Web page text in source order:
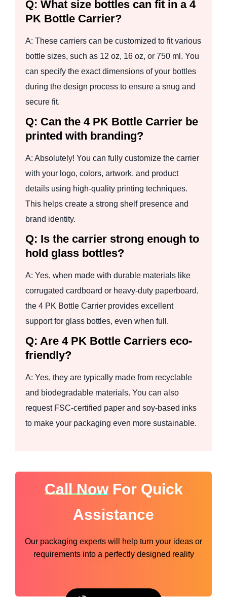
Q: What size bottles can fit in a 4
PK Bottle Carrier?
A: These carriers can be customized to fit various
bottle sizes, such as 12 oz, 16 oz, or 750 ml. You
can specify the exact dimensions of your bottles
during the design process to ensure a snug and
secure fit.
Q: Can the 4 PK Bottle Carrier be
printed with branding?
A: Absolutely! You can fully customize the carrier
with your logo, colors, artwork, and product
details using high-quality printing techniques.
This helps create a strong shelf presence and
brand identity.
Q: Is the carrier strong enough to
hold glass bottles?
A: Yes, when made with durable materials like
corrugated cardboard or heavy-duty paperboard,
the 4 PK Bottle Carrier provides excellent
support for glass bottles, even when full.
Q: Are 4 PK Bottle Carriers eco-
friendly?
A: Yes, they are typically made from recyclable
and biodegradable materials. You can also
request FSC-certified paper and soy-based inks
to make your packaging even more sustainable.
Call NowFor Quick
Assistance
Our packaging experts will help turn your ideas or
requirements into a perfectly designed reality